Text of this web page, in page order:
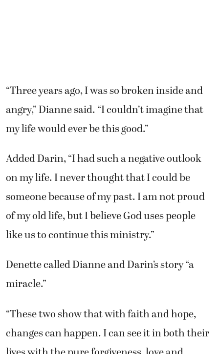
“Three years ago, I was so broken inside and
angry,” Dianne said. “I couldn’t imagine that
my life would ever be this good.”
Added Darin, “I had such a negative outlook
on my life. I never thought that I could be
someone because of my past. I am not proud
of my old life, but I believe God uses people
like us to continue this ministry.”
Denette called Dianne and Darin’s story “a
miracle.”
“These two show that with faith and hope,
changes can happen. I can see it in both their